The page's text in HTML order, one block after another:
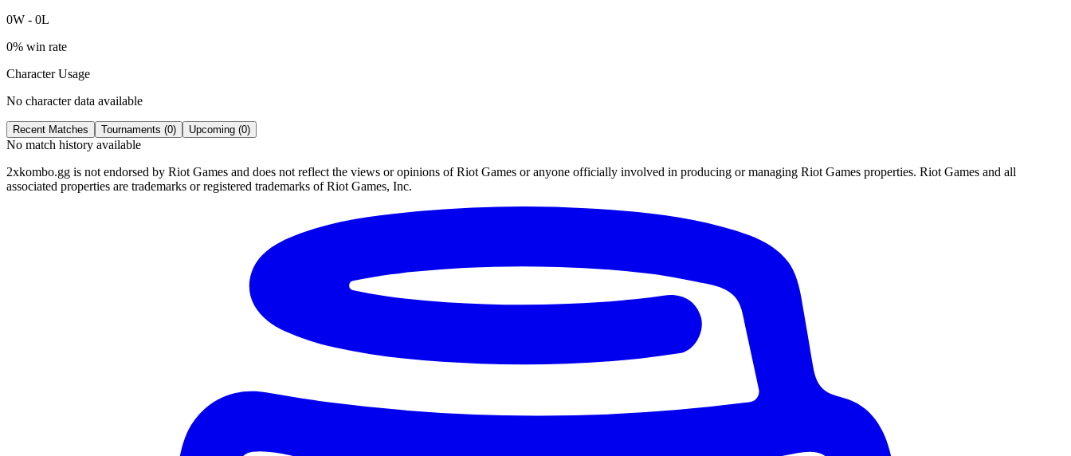
0W - 0L
0% win rate
Character Usage
No character data available
Recent Matches Tournaments (0) Upcoming (0)
No match history available
2xkombo.gg is not endorsed by Riot Games and does not reflect the views or opinions of Riot Games or anyone officially involved in producing or managing Riot Games properties. Riot Games and all
associated properties are trademarks or registered trademarks of Riot Games, Inc.